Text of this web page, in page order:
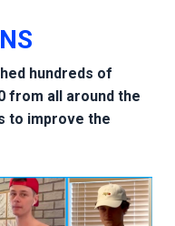
hundreds of
from all around the
to improve the